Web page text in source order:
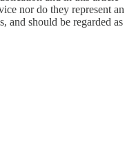
nor do they represent an
and should be regarded as